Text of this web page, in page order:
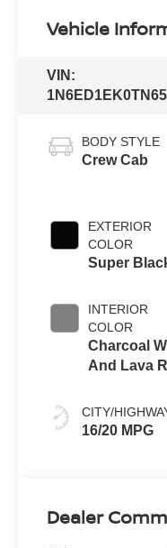
Vehicle
VIN:
BODY STYLE
Crew Cab
EXTERIOR
COLOR
Super
INTERIOR
COLOR
Charcoal W
And Lava
CITY/
16/20 MPG
Dealer